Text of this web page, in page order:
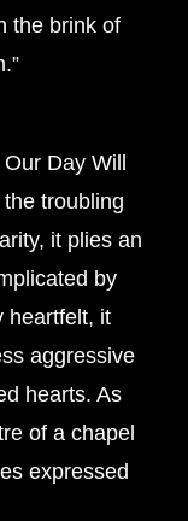
the brink of
Day Will
troubling
it plies an
by
heartfelt, it
aggressive
hearts. As
of a chapel
expressed